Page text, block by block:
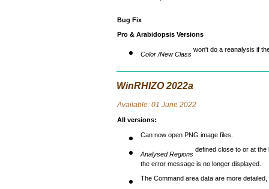
Bug Fix
Pro & Arabidopsis Versions
Color /New Class won't do a reanalysis if
WinRHIZO 2022a
Available: 01 June 2022
All versions:
Can now open PNG image files.
Analysed Regions defined close to or at
the error message is no longer displayed.
The Command area data are more